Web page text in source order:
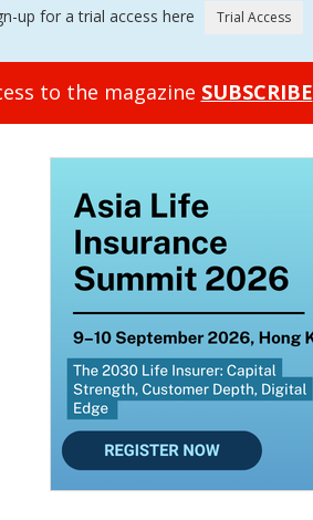
up for a trial access here
to the magazine SUBSCRIBE